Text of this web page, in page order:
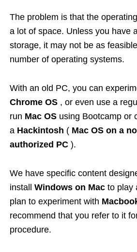
The problem is that the
a lot of space. Unless you have
storage, it may not be as
number of operating systems.
With an old PC, you can
Chrome OS , or even use a
run Mac OS using Bootcamp or
a Hackintosh ( Mac OS on a
authorized PC ).
We have specific content
install Windows on Mac to play
plan to experiment with
recommend that you refer to it
procedure.